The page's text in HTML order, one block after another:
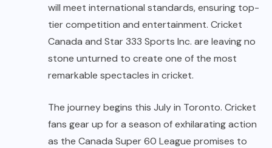
will meet international standards, ensuring top-
tier competition and entertainment. Cricket
Canada and Star 333 Sports Inc. are leaving no
stone unturned to create one of the most
remarkable spectacles in cricket.
The journey begins this July in Toronto. Cricket
fans gear up for a season of exhilarating action
as the Canada Super 60 League promises to